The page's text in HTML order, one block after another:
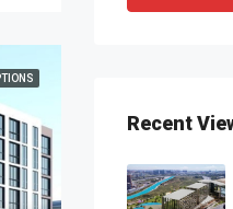
Recent